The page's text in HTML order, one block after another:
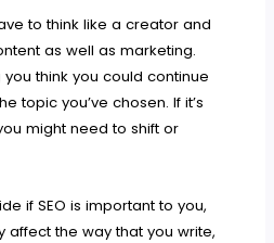
to think like a creator and
as well as marketing.
think you could continue
topic you’ve chosen. If it’s
might need to shift or
if SEO is important to you,
affect the way that you write,